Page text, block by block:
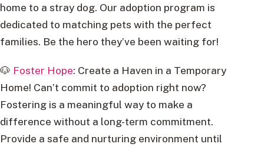
home to a stray dog. Our adoption program is
dedicated to matching pets with the perfect
families. Be the hero they’ve been waiting for!
🐶 Foster Hope: Create a Haven in a Temporary
Home! Can’t commit to adoption right now?
Fostering is a meaningful way to make a
difference without a long-term commitment.
Provide a safe and nurturing environment until